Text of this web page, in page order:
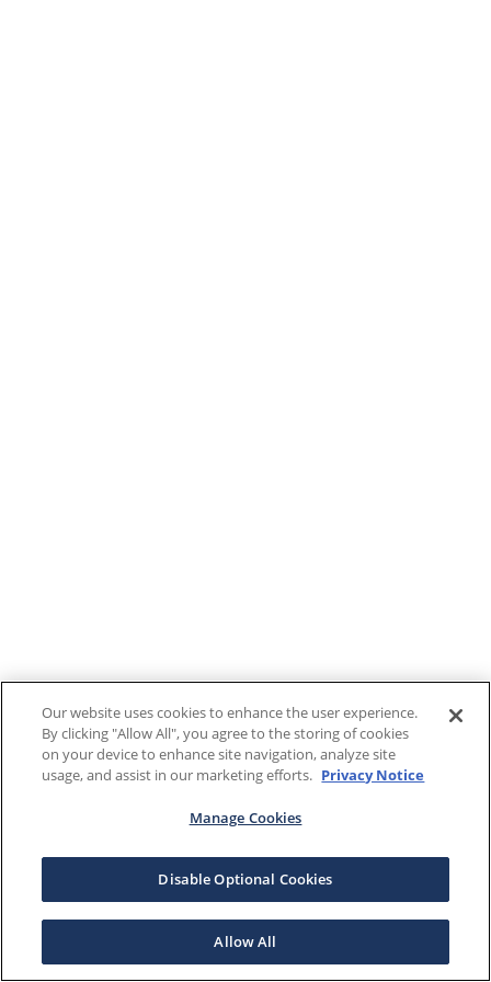
Our website uses cookies to enhance the user experience.
By clicking "Allow All", you agree to the storing of cookies
on your device to enhance site navigation, analyze site
usage, and assist in our marketing efforts. Privacy Notice
Manage Cookies
Disable Optional Cookies
Allow All